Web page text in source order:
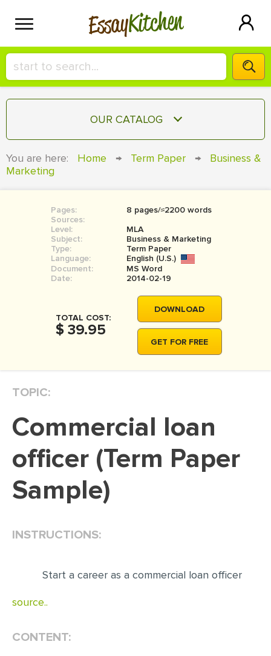
EssayKitchen
HIRE A+ WRITER!
СONTACT US
SIGN IN
OUR CATALOG
COURSEWORK
BOOK REPORT
BOOK REVIEW
MOVIE REVIEW
THESIS
THESIS PROPOSAL
DISSERTATION REVIEW
DISSERTAT. METHODOLOGY
ADMISSION ESSAY
You are here: Home → Term Paper →
Business &
Marketing
Pages:
8 pages/≈2200 words
Sources:
Level:
MLA
Subject:
Business & Marketing
Type:
Term Paper
Language:
English (U.S.)
Document:
MS Word
Date:
2014-02-19
TOTAL COST:
$ 39.95
DOWNLOAD
GET FOR FREE
TOPIC:
Commercial loan
officer (Term Paper
Sample)
INSTRUCTIONS:
Start a career as a commercial loan officer
source..
CONTENT: